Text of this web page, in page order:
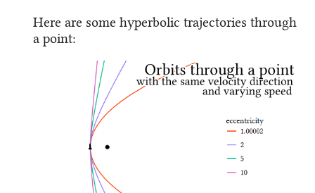
Here are some hyperbolic trajectories through
a point: